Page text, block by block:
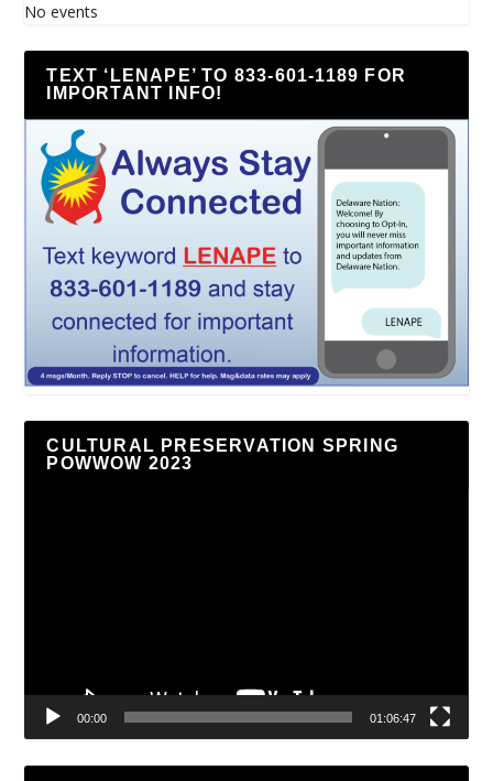
No events
TEXT ‘LENAPE’ TO 833-601-1189 FOR
IMPORTANT INFO!
CULTURAL PRESERVATION SPRING
POWWOW 2023
00:00 01:06:47